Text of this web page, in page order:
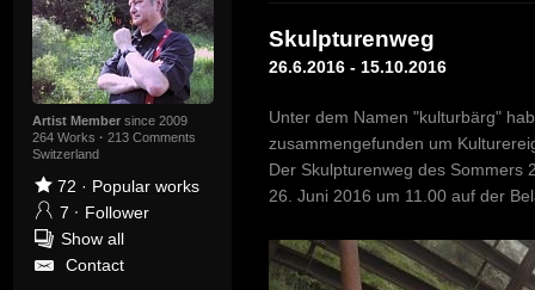
Works in Focus
New Works - Selection
Artist Membersince 2009
264 Works · 213 Comments
Switzerland
72 · Popular works
7 · Follower
Show all
Contact
Skulpturenweg
26.6.2016 - 15.10.2016
Unter dem Namen "kulturbärg"
zusammengefunden um
Der Skulpturenweg des Sommers
26. Juni 2016 um 11.00 auf der